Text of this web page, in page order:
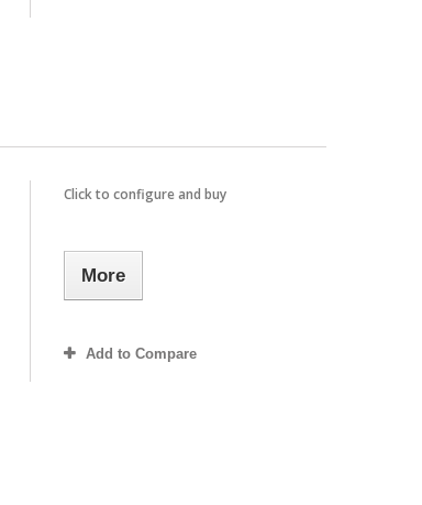
Click to configure and buy
More
Add to Compare